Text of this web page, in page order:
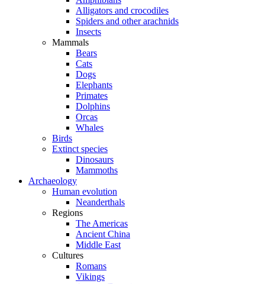
Alligators and crocodiles
Spiders and other arachnids
Insects
Mammals
Bears
Cats
Dogs
Elephants
Primates
Dolphins
Orcas
Whales
Birds
Extinct species
Dinosaurs
Mammoths
Archaeology
Human evolution
Neanderthals
Regions
The Americas
Ancient China
Middle East
Cultures
Romans
Vikings